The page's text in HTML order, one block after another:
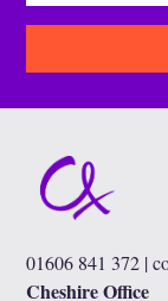
01606 841 372 |
Cheshire Office